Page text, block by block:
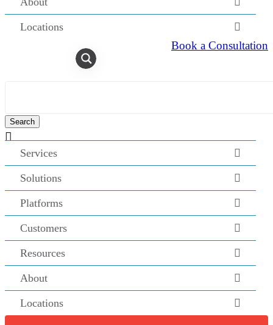
Locations
Book a Consultation

Services
Solutions
Platforms
Customers
Resources
About
Locations